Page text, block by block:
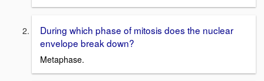
During which phase of mitosis does the nuclear
envelope break down?
Metaphase.